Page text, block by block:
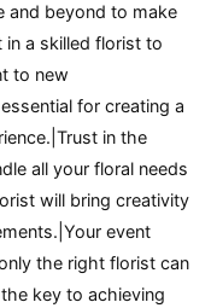
and beyond to make
a skilled florist to
to new
for creating a
in the
all your floral needs
will bring creativity
event
the right florist can
key to achieving